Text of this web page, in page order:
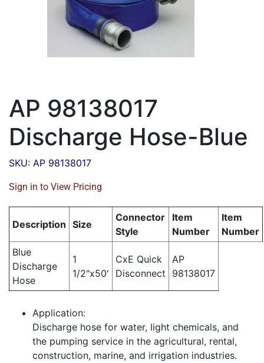
AP 98138017
Discharge Hose-Blue
SKU: AP 98138017
Sign in to View Pricing
Description Size
Connector
Style
Item
Number
Item
Number
Blue
Discharge
Hose
1
1/2"x50'
CxE Quick
Disconnect
AP
98138017
Application:
Discharge hose for water, light chemicals, and
the pumping service in the agricultural, rental,
construction, marine, and irrigation industries.